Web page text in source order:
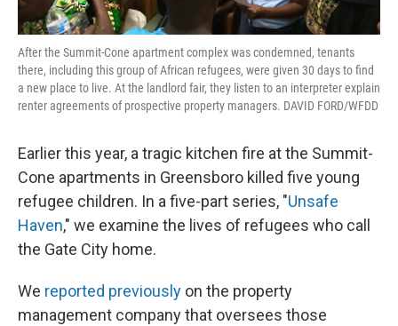
After the Summit-Cone apartment complex was condemned, tenants
there, including this group of African refugees, were given 30 days to find
a new place to live. At the landlord fair, they listen to an interpreter explain
renter agreements of prospective property managers. DAVID FORD/WFDD
Earlier this year, a tragic kitchen fire at the Summit-
Cone apartments in Greensboro killed five young
refugee children. In a five-part series, "Unsafe
Haven," we examine the lives of refugees who call
the Gate City home.
We reported previously on the property
management company that oversees those